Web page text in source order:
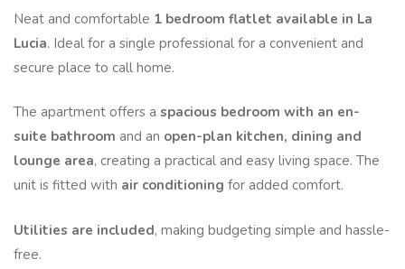
Neat and comfortable 1 bedroom flatlet available in La
Lucia. Ideal for a single professional for a convenient and
secure place to call home.
The apartment offers a spacious bedroom with an en-
suite bathroom and an open-plan kitchen, dining and
lounge area, creating a practical and easy living space. The
unit is fitted with air conditioning for added comfort.
Utilities are included, making budgeting simple and hassle-
free.